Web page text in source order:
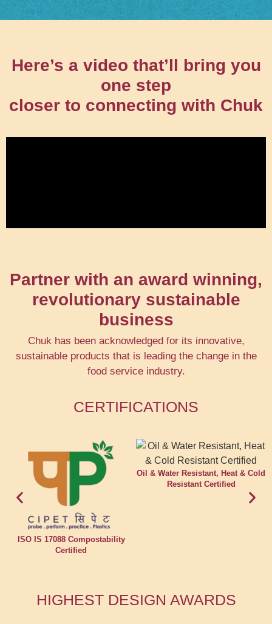
Here’s a video that’ll bring you
one step
closer to connecting with Chuk
Partner with an award winning,
revolutionary sustainable
business
Chuk has been acknowledged for its innovative,
sustainable products that is leading the change in the
food service industry.
CERTIFICATIONS
ISO IS 17088 Compostability
Certified
Oil & Water Resistant, Heat & Cold
Resistant Certified
HIGHEST DESIGN AWARDS